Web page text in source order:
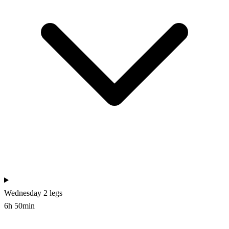
Wednesday 2 legs
6h 50min